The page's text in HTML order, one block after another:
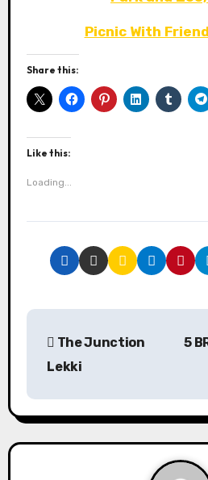
Picnic With
Share this:
Like this:
Loading...
P
s
t
The Junction
Lekki
5